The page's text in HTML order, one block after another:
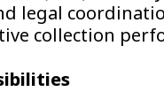
legal
collection